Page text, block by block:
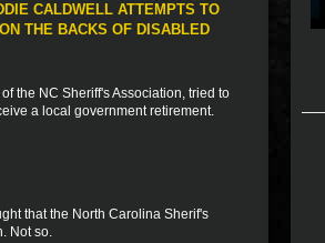
CALDWELL ATTEMPTS TO
THE BACKS OF DISABLED
the NC Sheriff's Association, tried to
a local government retirement.
that the North Carolina Sherif's
Not so.